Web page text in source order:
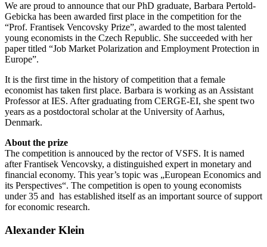
We are proud to announce that our PhD graduate, Barbara Pertold-
Gebicka has been awarded first place in the competition for the
“Prof. Frantisek Vencovsky Prize”, awarded to the most talented
young economists in the Czech Republic. She succeeded with her
paper titled “Job Market Polarization and Employment Protection in
Europe”.
It is the first time in the history of competition that a female
economist has taken first place. Barbara is working as an Assistant
Professor at IES. After graduating from CERGE-EI, she spent two
years as a postdoctoral scholar at the University of Aarhus,
Denmark.
About the prize
The competition is annouced by the rector of VSFS. It is named
after Frantisek Vencovsky, a distinguished expert in monetary and
financial economy. This year’s topic was „European Economics and
its Perspectives“. The competition is open to young economists
under 35 and has established itself as an important source of support
for economic research.
Alexander Klein